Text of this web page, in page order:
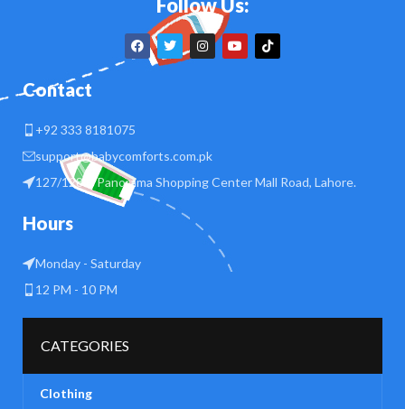
Follow Us:
Contact
+92 333 8181075
support@babycomforts.com.pk
127/128 B Panorama Shopping Center Mall Road, Lahore.
Hours
Monday - Saturday
12 PM - 10 PM
CATEGORIES
Clothing